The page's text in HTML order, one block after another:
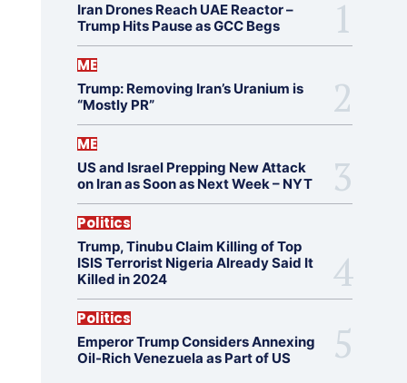
Iran Drones Reach UAE Reactor –
Trump Hits Pause as GCC Begs
ME
Trump: Removing Iran’s Uranium is
“Mostly PR”
ME
US and Israel Prepping New Attack
on Iran as Soon as Next Week – NYT
Politics
Trump, Tinubu Claim Killing of Top
ISIS Terrorist Nigeria Already Said It
Killed in 2024
Politics
Emperor Trump Considers Annexing
Oil-Rich Venezuela as Part of US